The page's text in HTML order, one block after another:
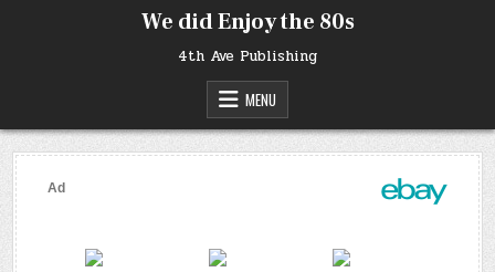
We did Enjoy the 80s
4th Ave Publishing
MENU